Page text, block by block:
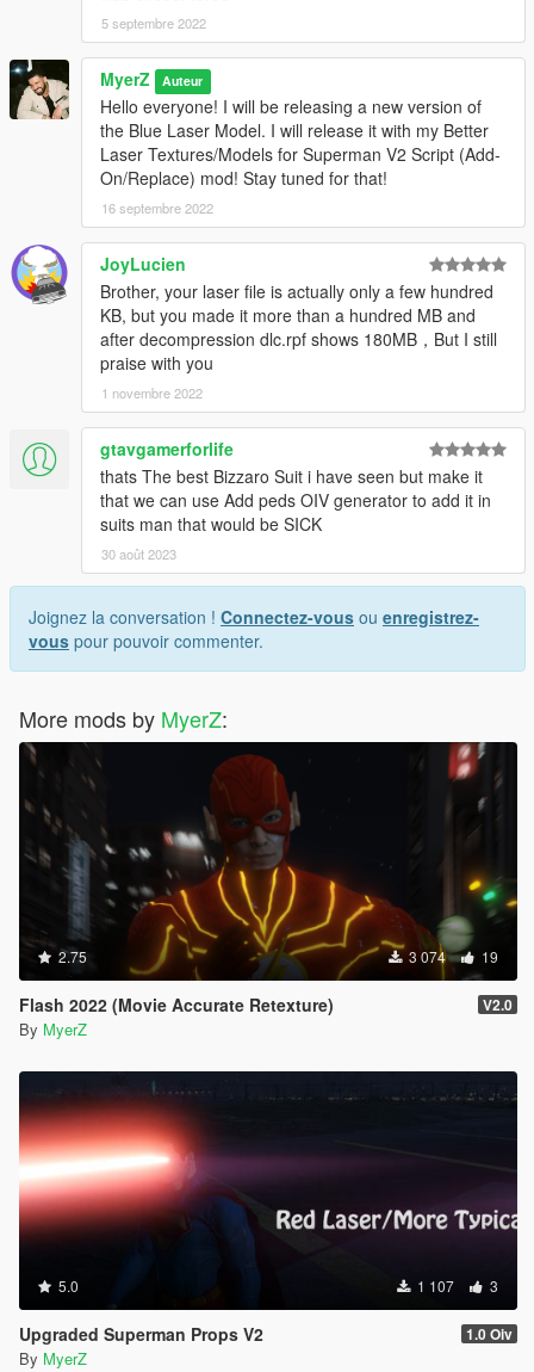
5 septembre 2022
MyerZ Auteur
Hello everyone! I will be releasing a new version of
the Blue Laser Model. I will release it with my Better
Laser Textures/Models for Superman V2 Script (Add-
On/Replace) mod! Stay tuned for that!
16 septembre 2022
JoyLucien
Brother, your laser file is actually only a few hundred
KB, but you made it more than a hundred MB and
after decompression dlc.rpf shows 180MB，But I still
praise with you
1 novembre 2022
gtavgamerforlife
thats The best Bizzaro Suit i have seen but make it
that we can use Add peds OIV generator to add it in
suits man that would be SICK
30 août 2023
Joignez la conversation ! Connectez-vous ou enregistrez-
vous pour pouvoir commenter.
More mods by MyerZ:
2.75 3 074 19
Flash 2022 (Movie Accurate Retexture) V2.0
By MyerZ
5.0 1 107 3
Upgraded Superman Props V2 1.0 Oiv
By MyerZ